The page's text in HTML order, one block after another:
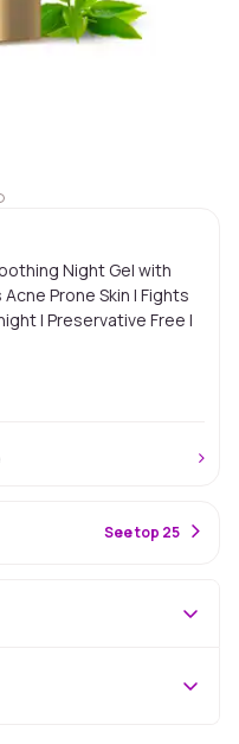
Night Gel with
Prone Skin I Fights
| Preservative Free |
See top 25